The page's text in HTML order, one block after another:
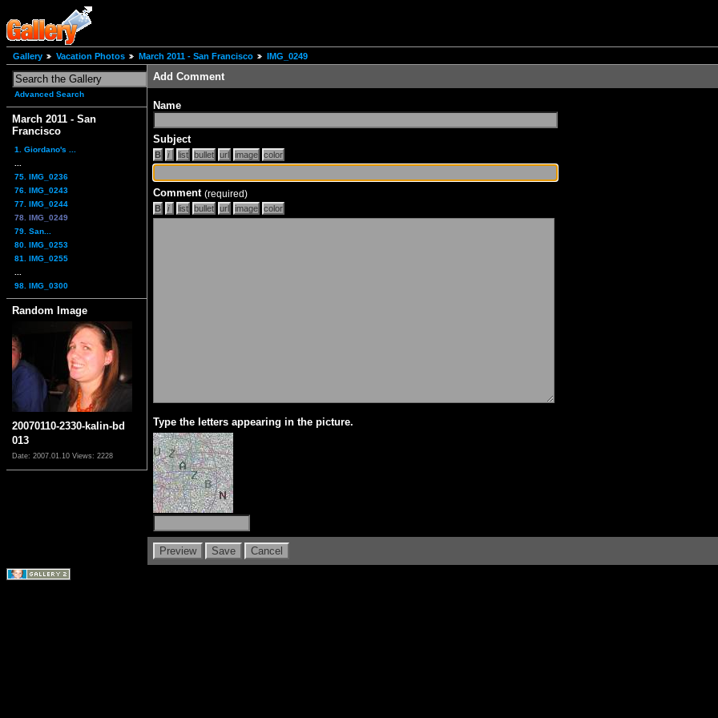
Gallery Vacation Photos March 2011 - San Francisco IMG_0249
Advanced Search
March 2011 - San
Francisco
1. Giordano's ...
75. IMG_0236
76. IMG_0243
77. IMG_0244
78. IMG_0249
79. San...
80. IMG_0253
81. IMG_0255
98. IMG_0300
Random Image
20070110-2330-kalin-bd
013
Date: 2007.01.10 Views: 2228
Add Comment
Name
Subject
Comment (required)
Type the letters appearing in the picture.